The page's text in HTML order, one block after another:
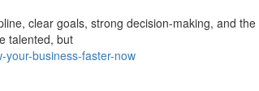
clear goals, strong decision-making, and the
talented, but
your-business-faster-now